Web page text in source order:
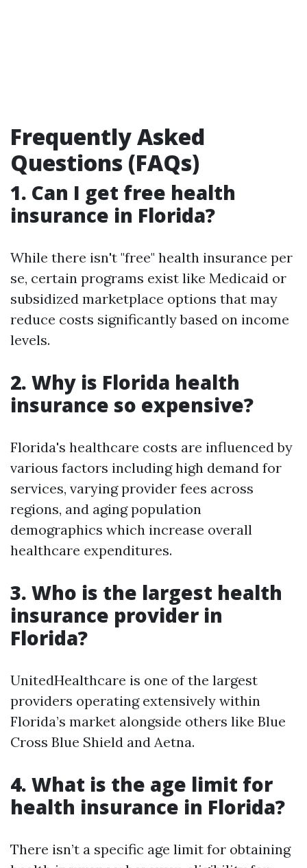
Frequently Asked
Questions (FAQs)
1. Can I get free health
insurance in Florida?
While there isn't "free" health insurance per
se, certain programs exist like Medicaid or
subsidized marketplace options that may
reduce costs significantly based on income
levels.
2. Why is Florida health
insurance so expensive?
Florida's healthcare costs are influenced by
various factors including high demand for
services, varying provider fees across
regions, and aging population
demographics which increase overall
healthcare expenditures.
3. Who is the largest health
insurance provider in
Florida?
UnitedHealthcare is one of the largest
providers operating extensively within
Florida’s market alongside others like Blue
Cross Blue Shield and Aetna.
4. What is the age limit for
health insurance in Florida?
There isn’t a specific age limit for obtaining